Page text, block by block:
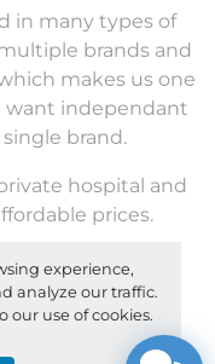
experience,
analyze our traffic.
our use of cookies.
in many types of
brands and
makes us one
want independant
brand.
hospital and
prices.
by Machinio